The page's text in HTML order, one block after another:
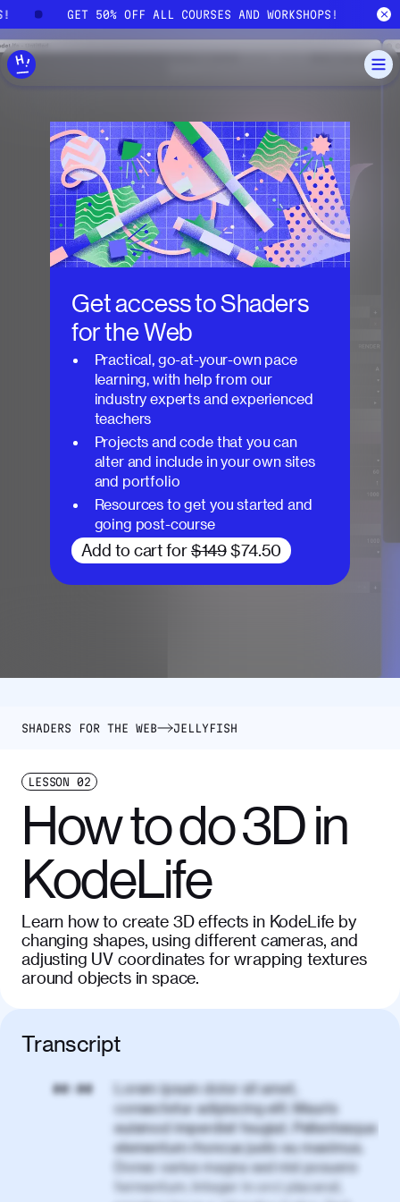
Skip to main content
GET 50% OFF ALL COURSES AND WORKSHOPS!
Get access toShaders
for the Web
Practical, go-at-your-own pace
learning, with help from our
industry experts and experienced
teachers
Projects and code that you can
alter and include in your own sites
and portfolio
Resources to get you started and
going post-course
Add to cart for $149 $74.50
SHADERS FOR THE WEB JELLYFISH
LESSON 02
How to do 3D in
KodeLife
Learn how to create 3D effects in KodeLife by
changing shapes, using different cameras, and
adjusting UV coordinates for wrapping textures
around objects in space.
Transcript
00:00
Lorem ipsum dolor sit amet,
consectetur adipiscing elit. Mauris
euismod imperdiet feugiat. Pellentesque
elementum rhoncus justo eu maximus.
Donec varius magna sed nisl posuere
fermentum. Integer in orci placerat,